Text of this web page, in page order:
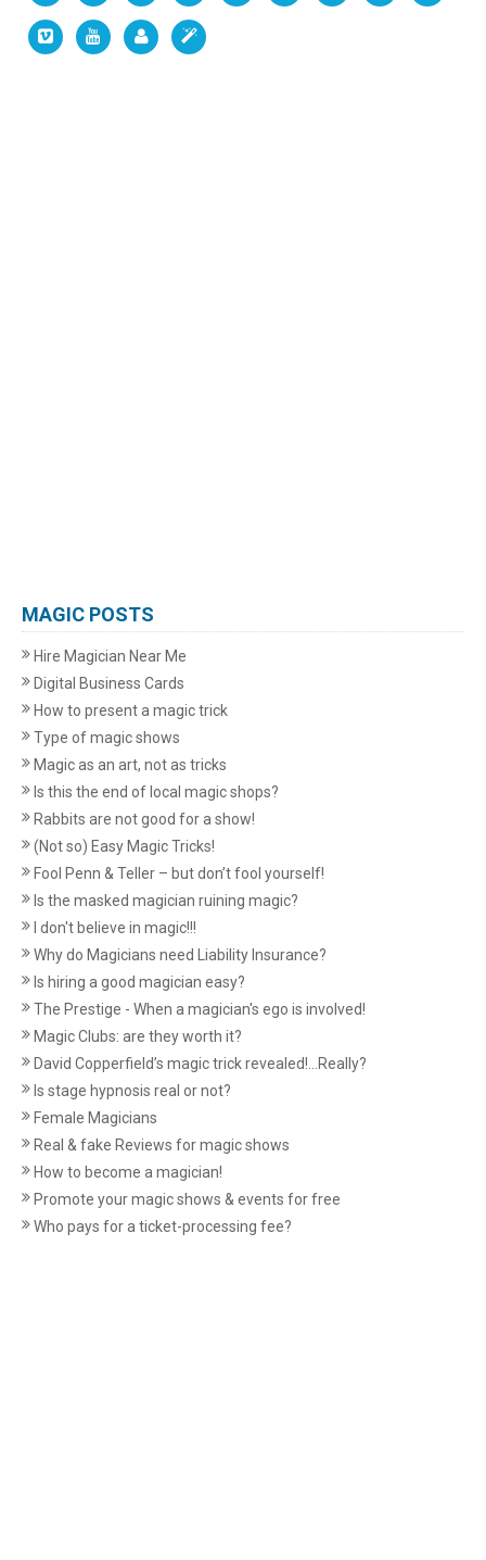
MAGIC POSTS
Hire Magician Near Me
Digital Business Cards
How to present a magic trick
Type of magic shows
Magic as an art, not as tricks
Is this the end of local magic shops?
Rabbits are not good for a show!
(Not so) Easy Magic Tricks!
Fool Penn & Teller – but don’t fool yourself!
Is the masked magician ruining magic?
I don't believe in magic!!!
Why do Magicians need Liability Insurance?
Is hiring a good magician easy?
The Prestige - When a magician's ego is involved!
Magic Clubs: are they worth it?
David Copperfield’s magic trick revealed!...Really?
Is stage hypnosis real or not?
Female Magicians
Real & fake Reviews for magic shows
How to become a magician!
Promote your magic shows & events for free
Who pays for a ticket-processing fee?